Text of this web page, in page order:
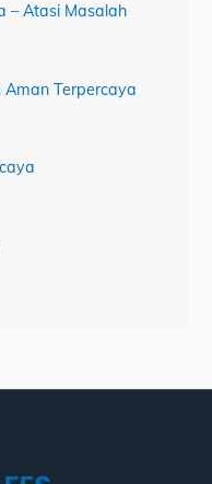
– Atasi Masalah
Aman Terpercaya